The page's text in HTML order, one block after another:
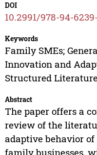
DOI
10.2991/978-94-
Keywords
Family SMEs;
Innovation and
Structured
Abstract
The paper offers a
review of the
adaptive behavior
family businesses,